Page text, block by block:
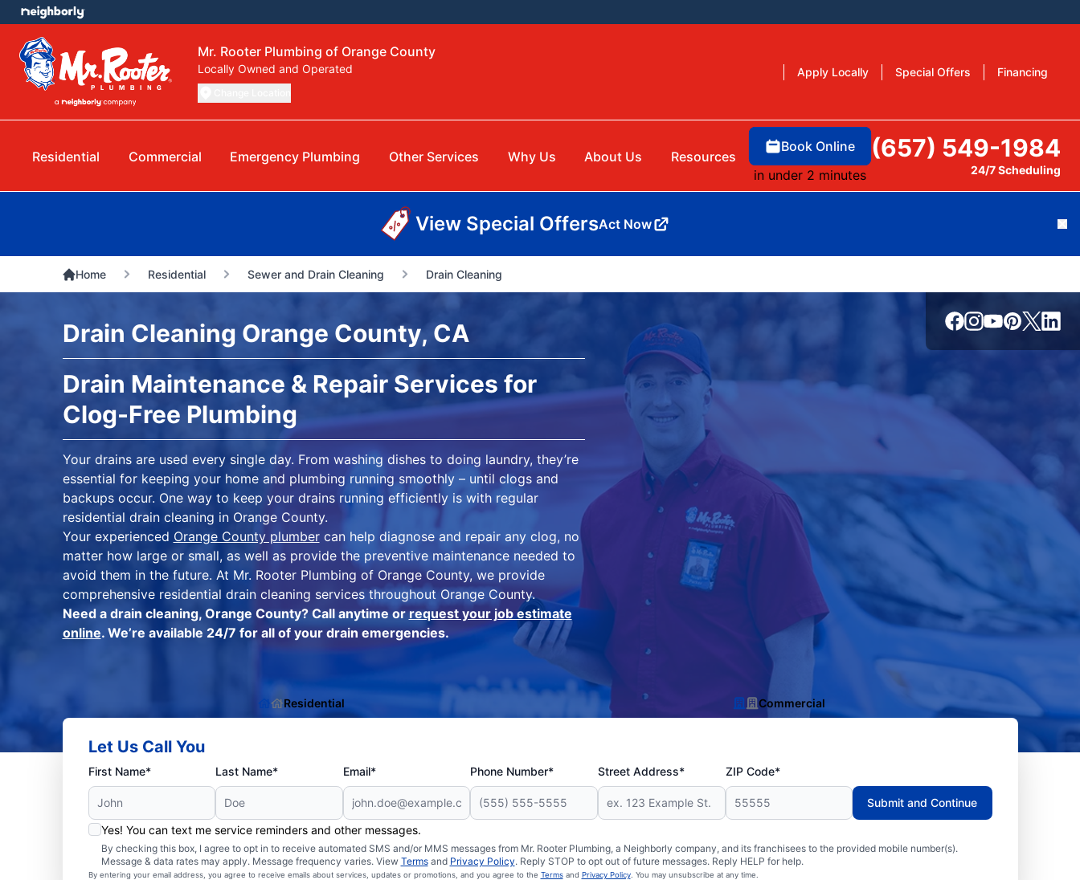
Mr. Rooter Plumbing of Orange County
Locally Owned and Operated Apply Locally Special Offers Financing
Residential Commercial Emergency Plumbing Other Services Why Us About Us Resources
Book Online
in under 2 minutes
(657) 549-1984
24/7 Scheduling
View Special OffersAct Now
Home Residential Sewer and Drain Cleaning Drain Cleaning
Drain Cleaning Orange County, CA
Drain Maintenance & Repair Services for
Clog-Free Plumbing
Your drains are used every single day. From washing dishes to doing laundry, they’re
essential for keeping your home and plumbing running smoothly – until clogs and
backups occur. One way to keep your drains running efficiently is with regular
residential drain cleaning in Orange County.
Your experienced Orange County plumbercan help diagnose and repair any clog, no
matter how large or small, as well as provide the preventive maintenance needed to
avoid them in the future. At Mr. Rooter Plumbing of Orange County, we provide
comprehensive residential drain cleaning services throughout Orange County.
Need a drain cleaning, Orange County? Call anytime orrequest your job estimate
online. We’re available 24/7 for all of your drain emergencies.
Residential Commercial
Let Us Call You
First Name* Last Name* Email* Phone Number* Street Address* ZIP Code*
Yes! You can text me service reminders and other messages.
By checking this box, I agree to opt in to receive automated SMS and/or MMS messages from Mr. Rooter Plumbing, a Neighborly company, and its franchisees to the provided mobile number(s).
Message & data rates may apply. Message frequency varies. View Termsand Privacy Policy. Reply STOP to opt out of future messages. Reply HELP for help.
By entering your email address, you agree to receive emails about services, updates or promotions, and you agree to the Termsand Privacy Policy. You may unsubscribe at any time.
Submit and Continue